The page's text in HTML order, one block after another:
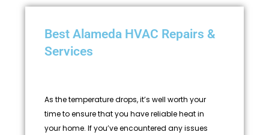
Best Alameda HVAC Repairs &
Services
As the temperature drops, it’s well worth your
time to ensure that you have reliable heat in
your home. If you’ve encountered any issues